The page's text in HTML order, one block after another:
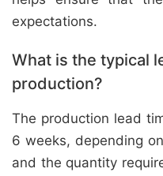
expectations.
What is the typical
production?
The production lead
6 weeks, depending
and the quantity